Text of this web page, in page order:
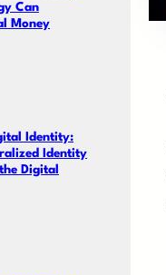
Can
Money
Identity:
Identity
Digital